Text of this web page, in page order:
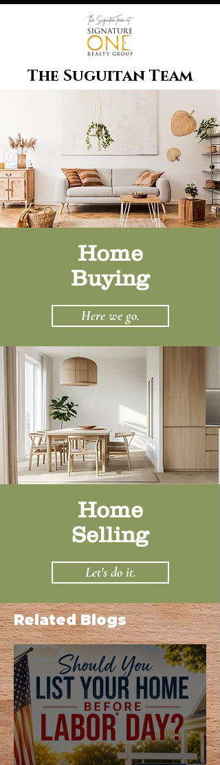
The Suguitan Team
Home
Buying
Here we go.
Home
Selling
Let's do it.
Related Blogs